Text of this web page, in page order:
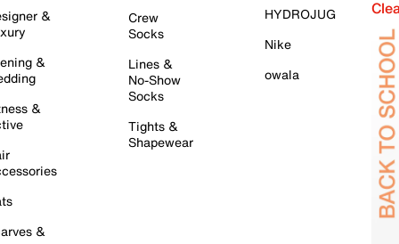
&
&
&
&
Crew
Socks
Lines &
No-Show
Socks
Tights &
Shapewear
HYDROJUG
Nike
owala